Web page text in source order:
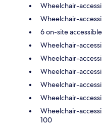
Wheelchair-
Wheelchair-
6 on-site
Wheelchair-
Wheelchair-
Wheelchair-
Wheelchair-
Wheelchair-
Wheelchair-
100